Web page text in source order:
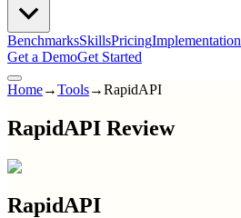
BenchmarksSkillsPricingImplementation
Get a DemoGet Started
Home→Tools→RapidAPI
RapidAPI Review
RapidAPI